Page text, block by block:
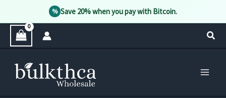
% Save 20% when you pay with Bitcoin.